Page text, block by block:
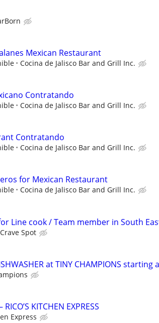
Mexican Restaurant
Cocina de Jalisco Bar and Grill Inc.
Contratando
Cocina de Jalisco Bar and Grill Inc.
Contratando
Cocina de Jalisco Bar and Grill Inc.
for Mexican Restaurant
Cocina de Jalisco Bar and Grill Inc.
Line cook / Team member in South
Crave Spot
at TINY CHAMPIONS starting
KITCHEN EXPRESS
Express